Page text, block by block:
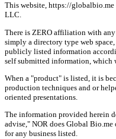
This website, https://
LLC.
There is ZERO affiliation with any
simply a directory type web
publicly listed information
self submitted information, which
When a "product" is listed, it is
production techniques and or
oriented presentations.
The information provided herein
advise," NOR does Global Bio.me
for any business listed.